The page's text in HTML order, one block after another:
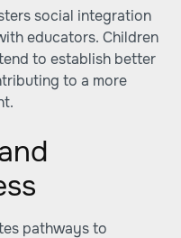
social integration
educators. Children
to establish better
to a more
pathways to